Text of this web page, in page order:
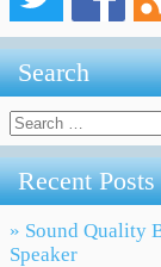
Search
Search
for:
Recent Posts
» Sound Quality
Speaker